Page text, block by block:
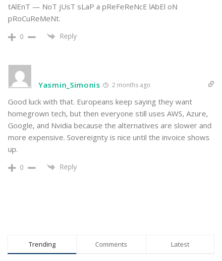
tAlEnT — NoT jUsT sLaP a pReFeReNcE lAbEl oN
pRoCuReMeNt.
0 Reply
Yasmin_Simonis 2 months ago
Good luck with that. Europeans keep saying they want
homegrown tech, but then everyone still uses AWS, Azure,
Google, and Nvidia because the alternatives are slower and
more expensive. Sovereignty is nice until the invoice shows
up.
0 Reply
Trending Comments Latest